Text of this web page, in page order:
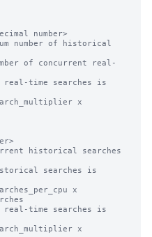
number>
number of historical
real-time searches is
historical searches
real-time searches is